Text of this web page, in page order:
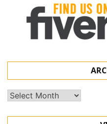
Archives